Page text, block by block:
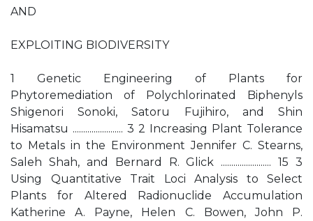
AND
EXPLOITING BIODIVERSITY
1 Genetic Engineering of Plants for
Phytoremediation of Polychlorinated Biphenyls
Shigenori Sonoki, Satoru Fujihiro, and Shin
Hisamatsu ........................ 3 2 Increasing Plant Tolerance
to Metals in the Environment Jennifer C. Stearns,
Saleh Shah, and Bernard R. Glick ........................ 15 3
Using Quantitative Trait Loci Analysis to Select
Plants for Altered Radionuclide Accumulation
Katherine A. Payne, Helen C. Bowen, John P.